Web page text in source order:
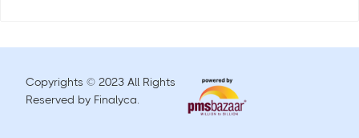
Copyrights © 2023 All Rights
Reserved by Finalyca.